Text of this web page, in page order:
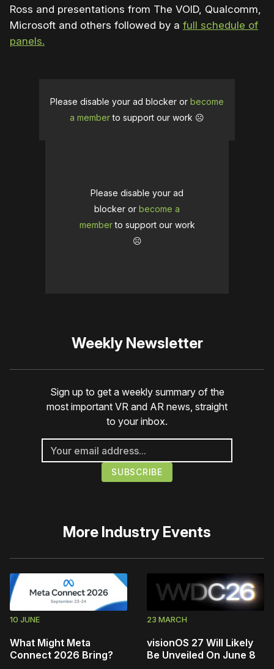
Ross and presentations from The VOID, Qualcomm,
Microsoft and others followed by a full schedule of
panels.
Please disable your ad blocker or become
a memberto support our work ☹️
Please disable your ad
blocker or become a
memberto support our work
☹️
Weekly Newsletter
Sign up to get a weekly summary of the
most important VR and AR news, straight
to your inbox.
More Industry Events
10 JUNE
What Might Meta
Connect 2026 Bring?
23 MARCH
visionOS 27 Will Likely
Be Unveiled On June 8